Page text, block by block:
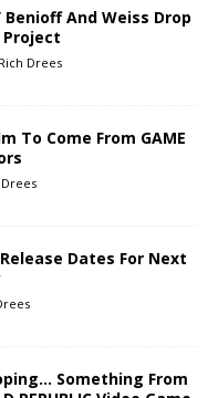
Benioff And Weiss Drop
Project
Rich Drees
To Come From GAME
Dates For Next
Something From